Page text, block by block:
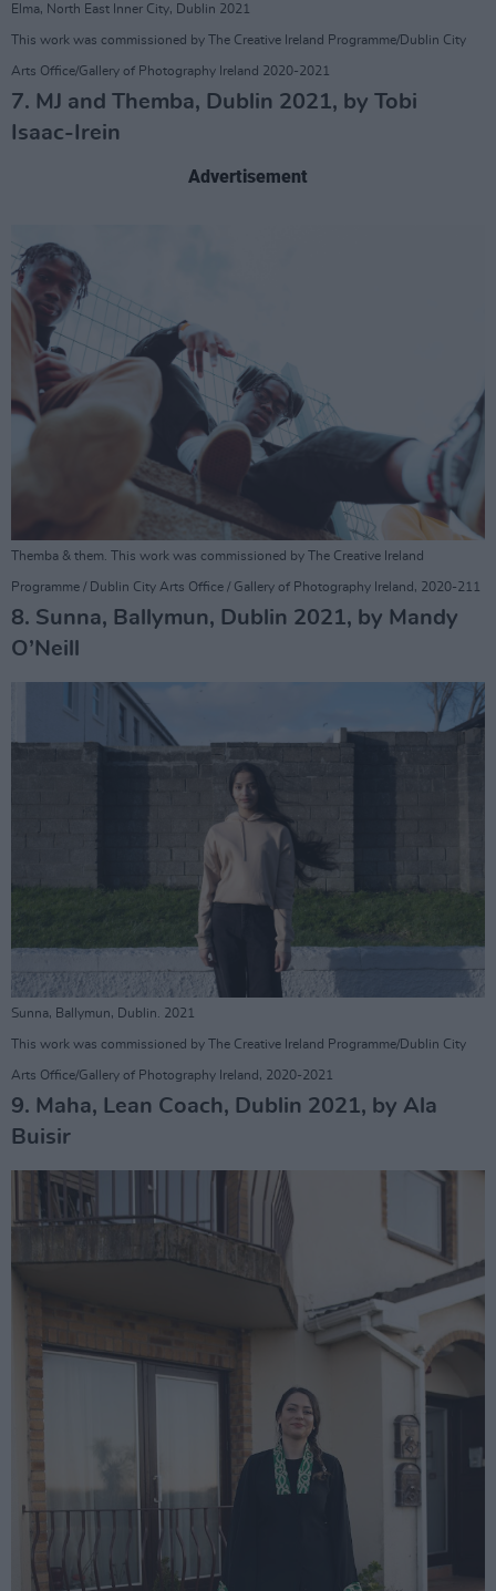
Elma, North East Inner City, Dublin 2021
This work was commissioned by The Creative Ireland Programme/Dublin City
Arts Office/Gallery of Photography Ireland 2020-2021
7. MJ and Themba, Dublin 2021, by Tobi
Isaac-Irein
Advertisement
Themba & them. This work was commissioned by The Creative Ireland
Programme / Dublin City Arts Office / Gallery of Photography Ireland, 2020-211
8. Sunna, Ballymun, Dublin 2021, by Mandy
O’Neill
Sunna, Ballymun, Dublin. 2021
This work was commissioned by The Creative Ireland Programme/Dublin City
Arts Office/Gallery of Photography Ireland, 2020-2021
9. Maha, Lean Coach, Dublin 2021, by Ala
Buisir